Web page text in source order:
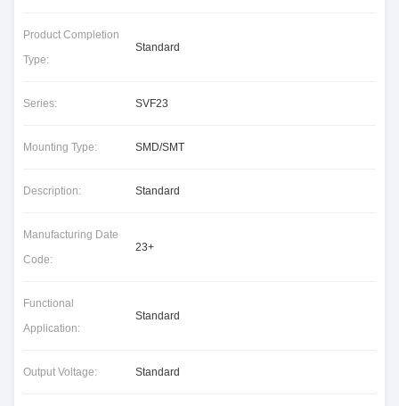
Product Completion
Type:
Standard
Series: SVF23
Mounting Type: SMD/SMT
Description: Standard
Manufacturing Date
Code:
23+
Functional
Application:
Standard
Output Voltage: Standard